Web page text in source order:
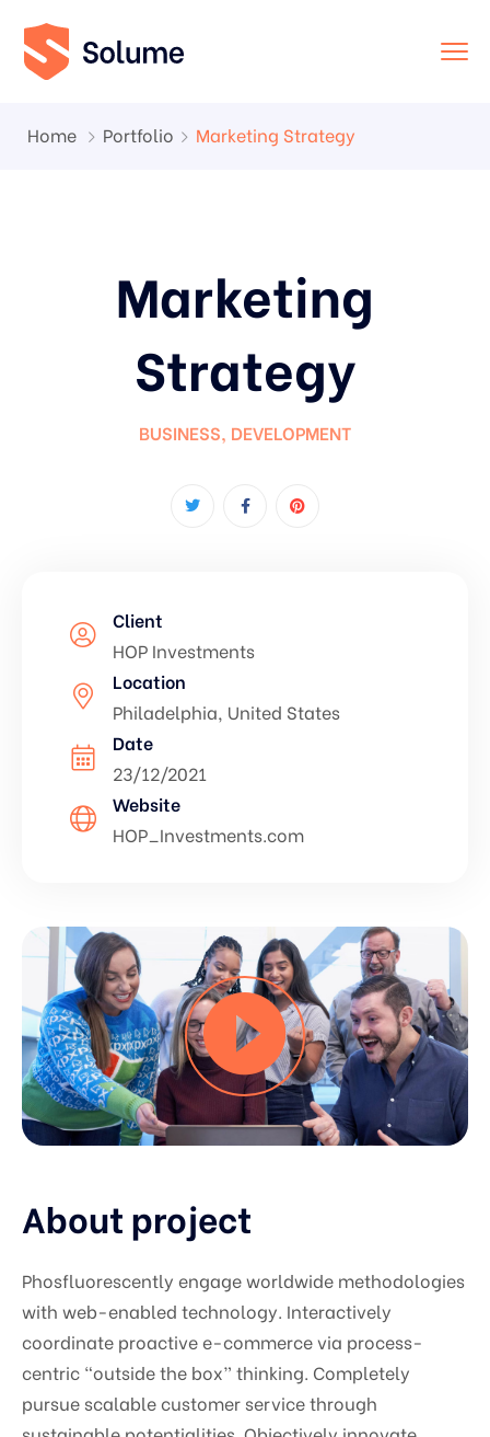
Home Portfolio Marketing Strategy
Marketing
Strategy
BUSINESS, DEVELOPMENT
Client
HOP Investments
Location
Philadelphia, United States
Date
23/12/2021
Website
HOP_Investments.com
About project
Phosfluorescently engage worldwide methodologies
with web-enabled technology. Interactively
coordinate proactive e-commerce via process-
centric “outside the box” thinking. Completely
pursue scalable customer service through